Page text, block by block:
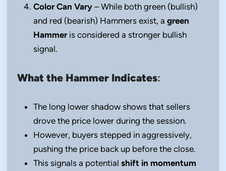
Color Can Vary – While both green (bullish)
and red (bearish) Hammers exist, a green
Hammeris considered a stronger bullish
signal.
What the Hammer Indicates:
The long lower shadow shows that sellers
drove the price lower during the session.
However, buyers stepped in aggressively,
pushing the price back up before the close.
This signals a potential shift in momentum